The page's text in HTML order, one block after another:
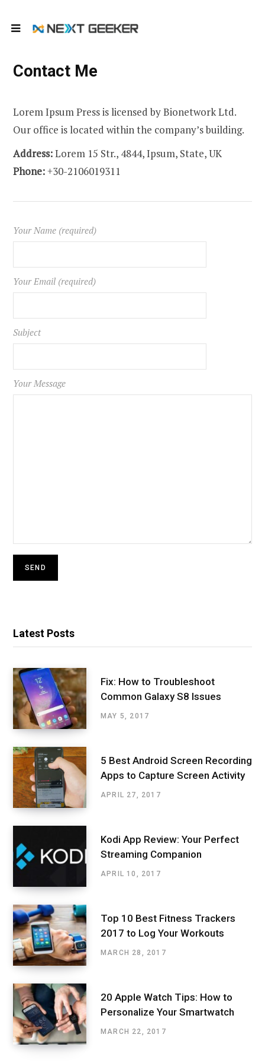
Contact Me
Lorem Ipsum Press is licensed by Bionetwork Ltd.
Our office is located within the company’s building.
Address:Lorem 15 Str., 4844, Ipsum, State, UK
Phone:+30-2106019311
Your Name (required)
Your Email (required)
Subject
Your Message
Latest Posts
Fix: How to Troubleshoot
Common Galaxy S8 Issues
MAY 5, 2017
5 Best Android Screen Recording
Apps to Capture Screen Activity
APRIL 27, 2017
Kodi App Review: Your Perfect
Streaming Companion
APRIL 10, 2017
Top 10 Best Fitness Trackers
2017 to Log Your Workouts
MARCH 28, 2017
20 Apple Watch Tips: How to
Personalize Your Smartwatch
MARCH 22, 2017